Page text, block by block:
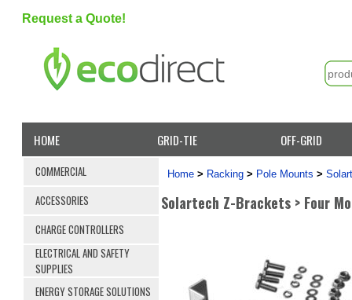
Request a Quote!
HOME GRID-TIE OFF-GRID
COMMERCIAL
ACCESSORIES
CHARGE CONTROLLERS
ELECTRICAL AND SAFETY
SUPPLIES
ENERGY STORAGE SOLUTIONS
Home > Racking > Pole Mounts >
Solartech Z-Brackets > Four